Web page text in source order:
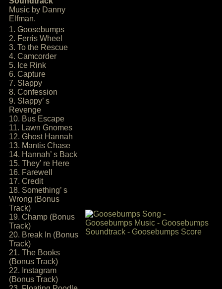
Music by Danny
Elfman.
1. Goosebumps
2. Ferris Wheel
3. To the Rescue
4. Camcorder
5. Ice Rink
6. Capture
7. Slappy
8. Confession
9. Slappy’ s
Revenge
10. Bus Escape
11. Lawn Gnomes
12. Ghost Hannah
13. Mantis Chase
14. Hannah’ s Back
15. They’ re Here
16. Farewell
17. Credit
18. Something’ s
Wrong (Bonus
Track)
19. Champ (Bonus
Track)
20. Break In (Bonus
Track)
21. The Books
(Bonus Track)
22. Instagram
(Bonus Track)